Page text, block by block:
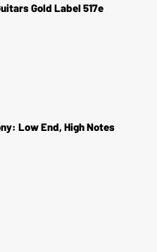
Gold Label 517e
Low End, High Notes